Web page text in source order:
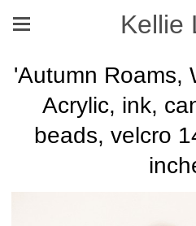
Kellie
'Autumn Roams,
Acrylic, ink,
beads, velcro